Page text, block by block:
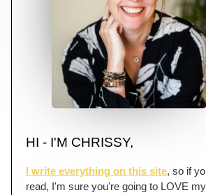
HI - I'M CHRISSY,
I write everything on this site, so if
read, I'm sure you're going to LOVE